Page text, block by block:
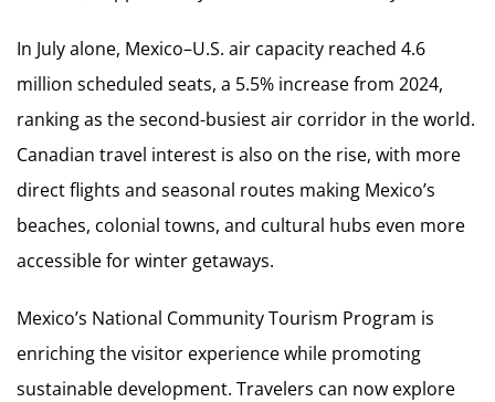
In July alone, Mexico–U.S. air capacity reached 4.6
million scheduled seats, a 5.5% increase from 2024,
ranking as the second-busiest air corridor in the world.
Canadian travel interest is also on the rise, with more
direct flights and seasonal routes making Mexico’s
beaches, colonial towns, and cultural hubs even more
accessible for winter getaways.
Mexico’s National Community Tourism Program is
enriching the visitor experience while promoting
sustainable development. Travelers can now explore